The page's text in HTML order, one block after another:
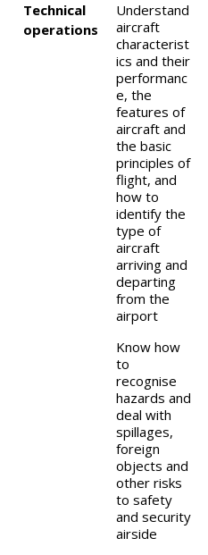
Technical
operations
Understand
aircraft
characterist
ics and their
performanc
e, the
features of
aircraft and
the basic
principles of
flight, and
how to
identify the
type of
aircraft
arriving and
departing
from the
airport
Know how
to
recognise
hazards and
deal with
spillages,
foreign
objects and
other risks
to safety
and security
airside